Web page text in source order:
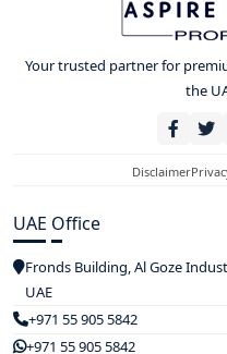
Your trusted partner for
the
Disclaimer
UAE Office
Fronds Building, Al Goze
UAE
+971 55 905 5842
+971 55 905 5842